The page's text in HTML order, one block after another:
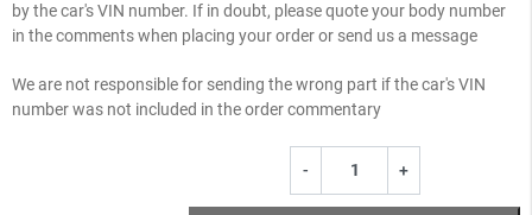
by the car's VIN number. If in doubt, please quote your body number
in the comments when placing your order or send us a message
We are not responsible for sending the wrong part if the car's VIN
number was not included in the order commentary
- +